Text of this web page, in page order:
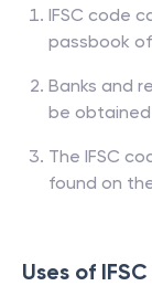
IFSC code
passbook
Banks and
be obtained
The IFSC
found on
Uses of